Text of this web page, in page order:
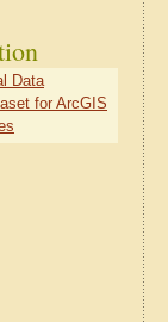
Data
for ArcGIS